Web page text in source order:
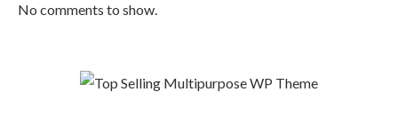
No comments to show.